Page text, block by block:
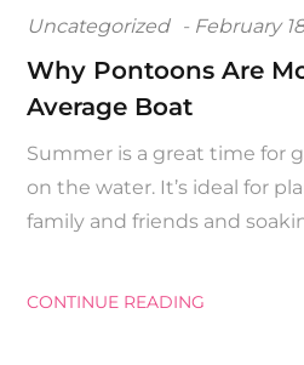
Uncategorized
Posted
February
Why Pontoons Are
Average Boat
Summer is a great time for
on the water. It’s ideal for
family and friends and
CONTINUE READING